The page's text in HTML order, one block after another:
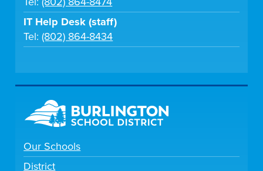
IT Help Desk (staff)
Tel:(802) 864-8434
Our Schools
District